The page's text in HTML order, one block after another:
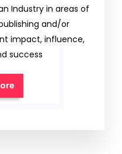
Industry in areas of
and/or
impact, influence,
success